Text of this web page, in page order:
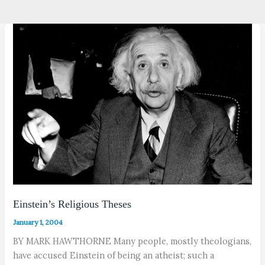
Einstein’s Religious Theses
January 1, 2004
BY MARK HAWTHORNE Many people, mostly theologians,
have accused Einstein of being an atheist; such a